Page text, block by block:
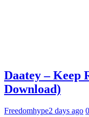
Daatey – Keep
Download)
Freedomhype2 days ago 0